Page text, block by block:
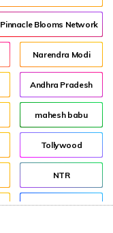
Pinnacle Blooms Network
Narendra Modi
Andhra Pradesh
mahesh babu
Tollywood
NTR
Director